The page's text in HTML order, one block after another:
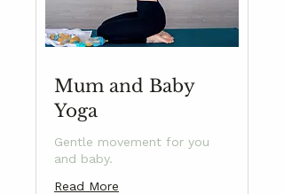
Mum and Baby
Yoga
Gentle movement for you
and baby.
Read More